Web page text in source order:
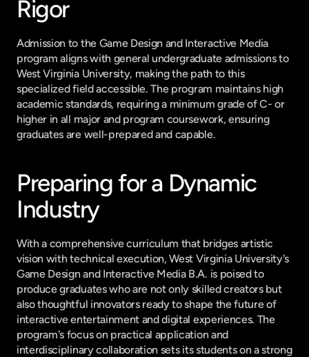
Rigor
Admission to the Game Design and Interactive Media
program aligns with general undergraduate admissions to
West Virginia University, making the path to this
specialized field accessible. The program maintains high
academic standards, requiring a minimum grade of C- or
higher in all major and program coursework, ensuring
graduates are well-prepared and capable.
Preparing for a Dynamic
Industry
With a comprehensive curriculum that bridges artistic
vision with technical execution, West Virginia University's
Game Design and Interactive Media B.A. is poised to
produce graduates who are not only skilled creators but
also thoughtful innovators ready to shape the future of
interactive entertainment and digital experiences. The
program's focus on practical application and
interdisciplinary collaboration sets its students on a strong